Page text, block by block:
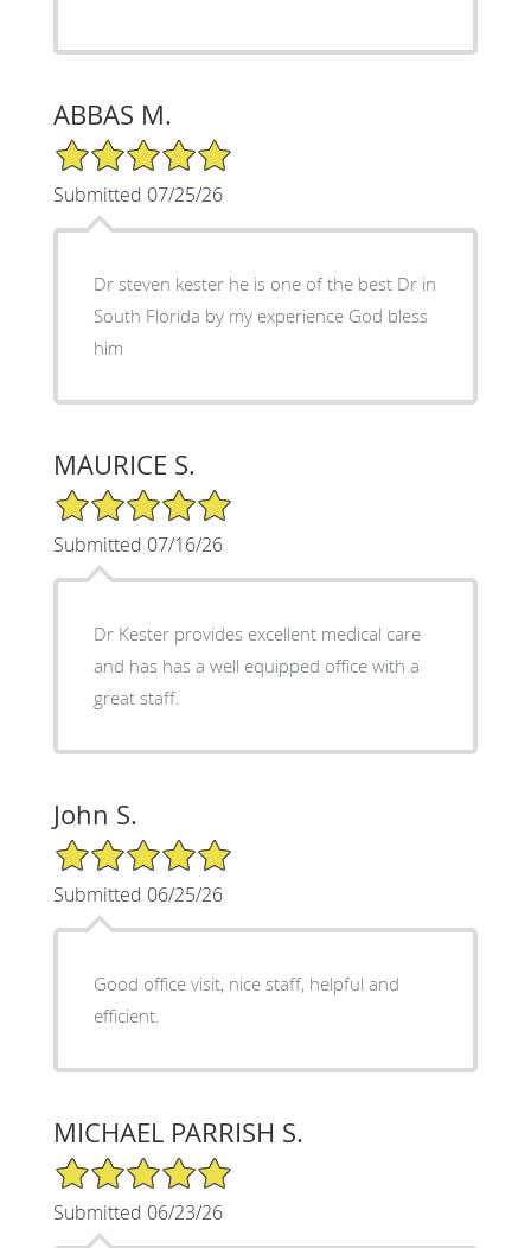
ABBAS M.
5/5 Star Rating
Submitted 07/25/26
Dr steven kester he is one of the best Dr in
South Florida by my experience God bless
him
MAURICE S.
5/5 Star Rating
Submitted 07/16/26
Dr Kester provides excellent medical care
and has has a well equipped office with a
great staff.
John S.
5/5 Star Rating
Submitted 06/25/26
Good office visit, nice staff, helpful and
efficient.
MICHAEL PARRISH S.
5/5 Star Rating
Submitted 06/23/26